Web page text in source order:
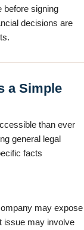
before signing
decisions are
a Simple
than ever
general legal
facts
may expose
issue may involve